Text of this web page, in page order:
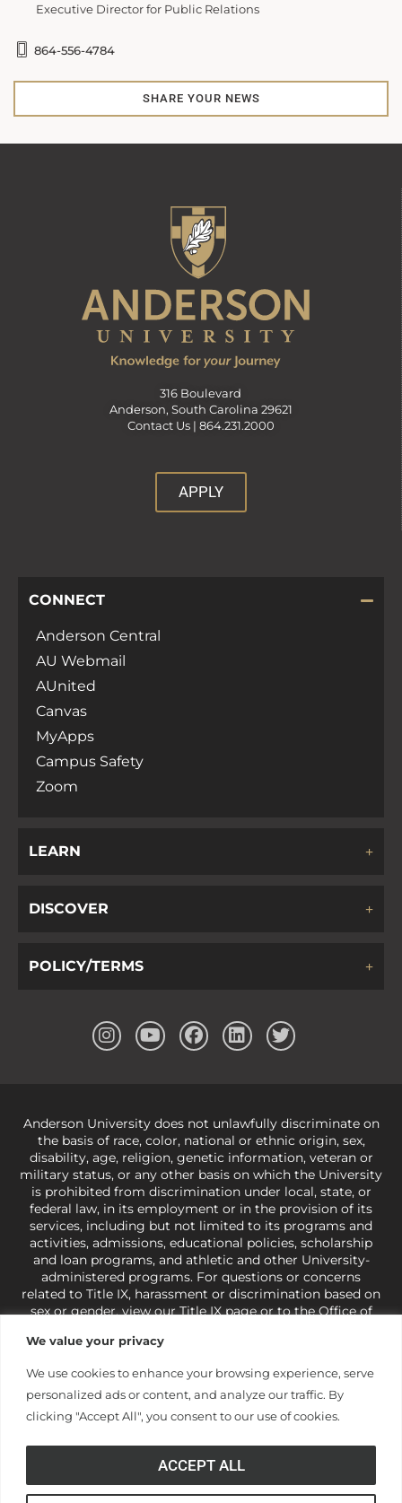
We value your privacy
We use cookies to enhance your browsing experience, serve
personalized ads or content, and analyze our traffic. By
clicking "Accept All", you consent to our use of cookies.
ACCEPT ALL
Executive Director for Public Relations
864-556-4784
SHARE YOUR NEWS
316 Boulevard
Anderson, South Carolina 29621
Contact Us | 864.231.2000
APPLY
CONNECT
Anderson Central
AU Webmail
AUnited
Canvas
MyApps
Campus Safety
Zoom
LEARN
DISCOVER
POLICY/TERMS
Anderson University does not unlawfully discriminate on
the basis of race, color, national or ethnic origin, sex,
disability, age, religion, genetic information, veteran or
military status, or any other basis on which the University
is prohibited from discrimination under local, state, or
federal law, in its employment or in the provision of its
services, including but not limited to its programs and
activities, admissions, educational policies, scholarship
and loan programs, and athletic and other University-
administered programs. For questions or concerns
related to Title IX, harassment or discrimination based on
sex or gender,view our Title IX pageor to the Office of
421-3481orocr@ed.gov
under state and federal law to use religion as a factor in
making employment decisions. Some regulations issued
under Title IX relating to discrimination on the basis of sex
and do not apply to the University (34 CFR § 106.12(a)).